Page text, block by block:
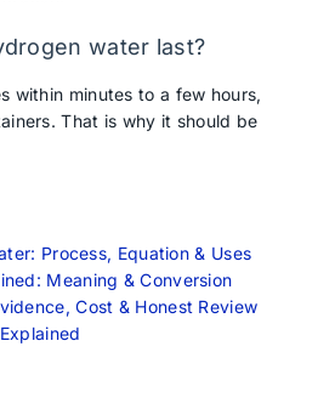
water last?
within minutes to a few hours,
That is why it should be
Process, Equation & Uses
Meaning & Conversion
Cost & Honest Review